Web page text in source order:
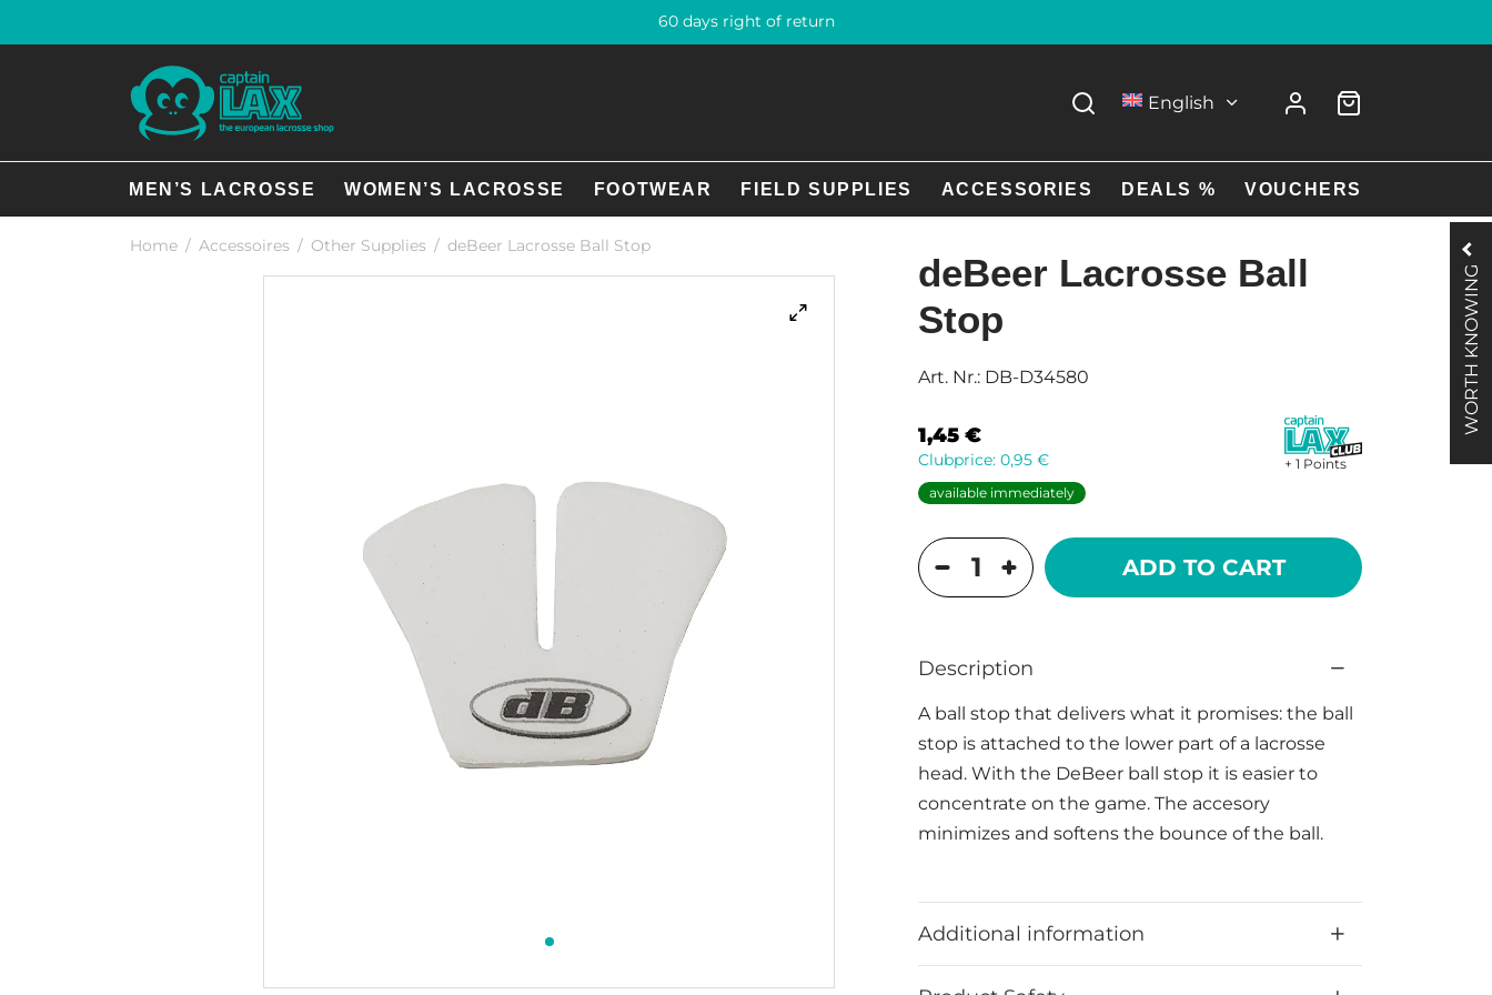
60 days right of return
English
MEN’S LACROSSE WOMEN’S LACROSSE FOOTWEAR FIELD SUPPLIES ACCESSORIES DEALS % VOUCHERS
Home / Accessoires / Other Supplies / deBeer Lacrosse Ball Stop
deBeer Lacrosse Ball
Stop
Art. Nr.: DB-D34580
1,45 €
Clubprice: 0,95 €
+ 1 Points
available immediately
ADD TO CART
Description
A ball stop that delivers what it promises: the ball
stop is attached to the lower part of a lacrosse
head. With the DeBeer ball stop it is easier to
concentrate on the game. The accesory
minimizes and softens the bounce of the ball.
Additional information
WORTH KNOWING